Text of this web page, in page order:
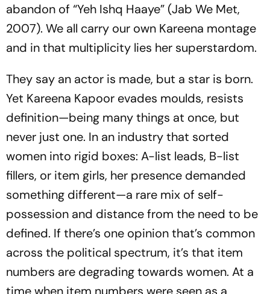
abandon of “Yeh Ishq Haaye” (Jab We Met,
2007). We all carry our own Kareena montage
and in that multiplicity lies her superstardom.
They say an actor is made, but a star is born.
Yet Kareena Kapoor evades moulds, resists
definition—being many things at once, but
never just one. In an industry that sorted
women into rigid boxes: A-list leads, B-list
fillers, or item girls, her presence demanded
something different—a rare mix of self-
possession and distance from the need to be
defined. If there’s one opinion that’s common
across the political spectrum, it’s that item
numbers are degrading towards women. At a